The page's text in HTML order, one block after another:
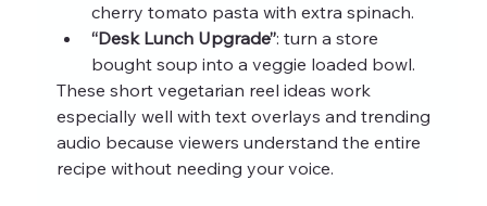
cherry tomato pasta with extra spinach.
“Desk Lunch Upgrade”: turn a store
bought soup into a veggie loaded bowl.
These short vegetarian reel ideas work
especially well with text overlays and trending
audio because viewers understand the entire
recipe without needing your voice.